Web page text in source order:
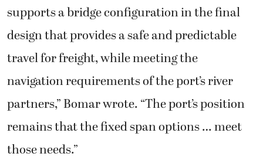
supports a bridge configuration in the final
design that provides a safe and predictable
travel for freight, while meeting the
navigation requirements of the port’s river
partners,” Bomar wrote. “The port’s position
remains that the fixed span options … meet
those needs.”